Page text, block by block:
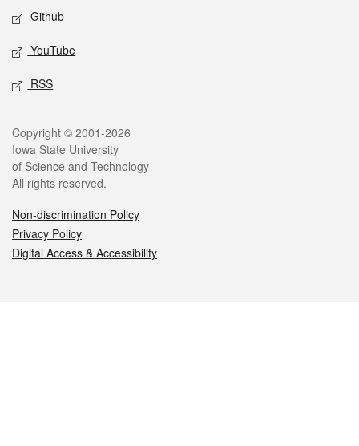
Github
YouTube
RSS
Legal
Copyright © 2001-2026
Iowa State University
of Science and Technology
All rights reserved.
Non-discrimination Policy
Privacy Policy
Digital Access & Accessibility